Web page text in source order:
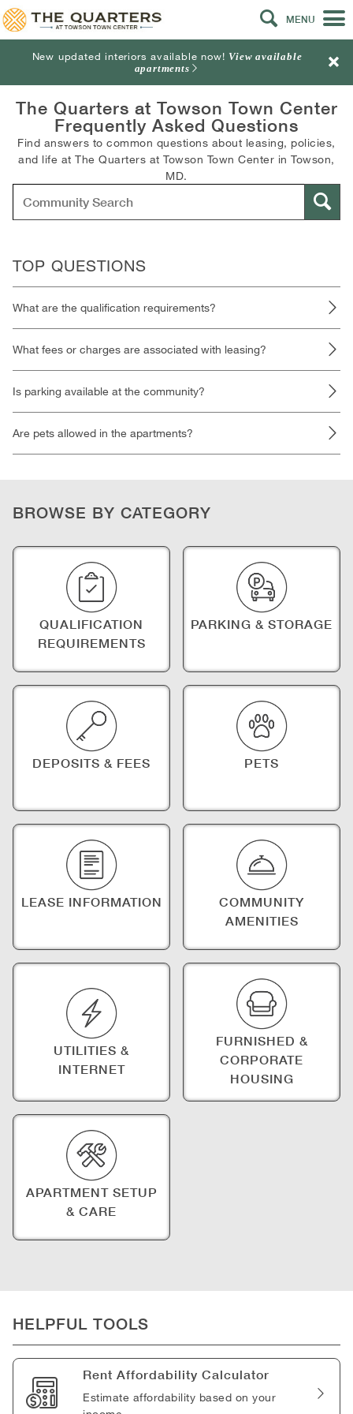
MENU
New updated interiors available now! View available
apartments
The Quarters at Towson Town Center
Frequently Asked Questions
Find answers to common questions about leasing, policies,
and life at The Quarters at Towson Town Center in Towson,
MD.
TOP QUESTIONS
What are the qualification requirements?
What fees or charges are associated with leasing?
Is parking available at the community?
Are pets allowed in the apartments?
BROWSE BY CATEGORY
QUALIFICATION
REQUIREMENTS
PARKING & STORAGE
DEPOSITS & FEES PETS
LEASE INFORMATION
COMMUNITY
AMENITIES
UTILITIES &
INTERNET
FURNISHED &
CORPORATE
HOUSING
APARTMENT SETUP
& CARE
HELPFUL TOOLS
Rent Affordability Calculator
Estimate affordability based on your